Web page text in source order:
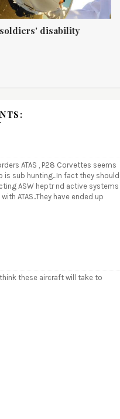
disability
ATAS , P28 Corvettes seems
sub hunting...In fact they should
ASW heptr nd active systems
ATAS..They have ended up
these aircraft will take to